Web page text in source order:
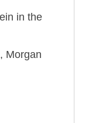
in the
Morgan